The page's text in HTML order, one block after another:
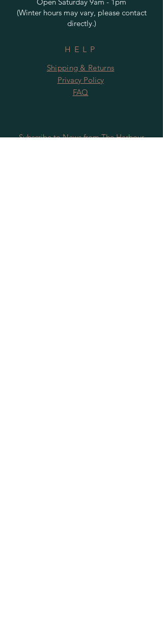
(Winter hours may vary, please contact
directly.)
HELP
Shipping & Returns
Privacy Policy
FAQ
Subscribe to News from The Harbour